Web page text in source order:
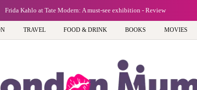
Frida Kahlo at Tate Modern: A must-see exhibition - Review
TRAVEL FOOD & DRINK BOOKS MOVIES